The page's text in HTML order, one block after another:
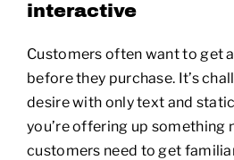
interactive
Customers often want to get
before they purchase. It’s
desire with only text and
you’re offering up something
customers need to get